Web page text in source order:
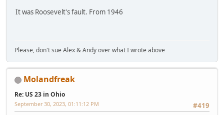
It was Roosevelt's fault. From 1946
Please, don't sue Alex & Andy over what I wrote above
Molandfreak
Re: US 23 in Ohio
#419
September 30, 2023, 01:11:12 PM